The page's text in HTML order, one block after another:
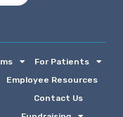
For Patients
Employee Resources
Contact Us